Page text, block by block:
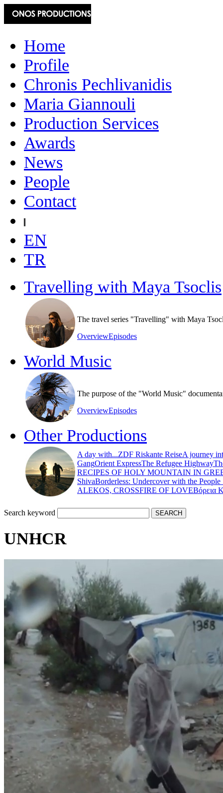
Home
Profile
Chronis Pechlivanidis
Maria Giannouli
Production Services
Awards
News
People
Contact
EN
TR
Travelling with Maya Tsoclis
The travel series "Travelling" with Maya
OverviewEpisodes
World Music
The purpose of the "World Music"
OverviewEpisodes
Other Productions
A day with...ZDF Riskante ReiseA journey
GangOrient ExpressThe Refugee Highway
RECIPES OF HOLY MOUNTAIN IN
ShivaBorderless: Undercover with the People
ALEKOS, CROSSFIRE OF LOVEΒόρεια
Search keyword
UNHCR